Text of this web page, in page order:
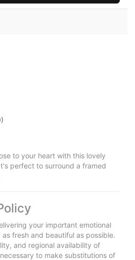
to your heart with this lovely
perfect to surround a framed
your important emotional
fresh and beautiful as possible.
and regional availability of
to make substitutions of